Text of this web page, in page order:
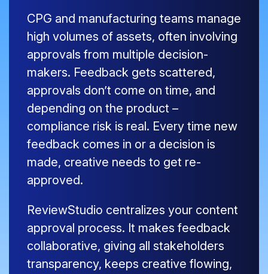
CPG and manufacturing teams manage
high volumes of assets, often involving
approvals from multiple decision-
makers. Feedback gets scattered,
approvals don’t come on time, and
depending on the product –
compliance risk is real. Every time new
feedback comes in or a decision is
made, creative needs to get re-
approved.
ReviewStudio centralizes your content
approval process. It makes feedback
collaborative, giving all stakeholders
transparency, keeps creative flowing,